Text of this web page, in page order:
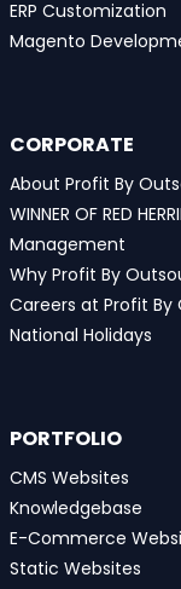
ERP Customization
Magento
CORPORATE
About Profit By
WINNER OF RED
Management
Why Profit By
Careers at Profit By
National Holidays
PORTFOLIO
CMS Websites
Knowledgebase
E-Commerce
Static Websites